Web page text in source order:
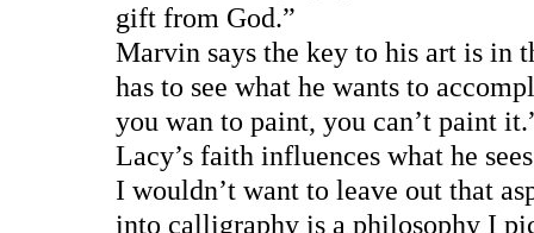
gift from God.”
Marvin says the key to his art is in
has to see what he wants to
you wan to paint, you can’t paint
Lacy’s faith influences what he
I wouldn’t want to leave out that
into calligraphy is a philosophy I